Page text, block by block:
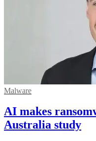
Malware
AI makes
Australia study